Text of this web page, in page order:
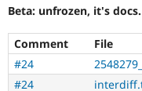
Beta: unfrozen, it's docs.
Comment File
#24
#24